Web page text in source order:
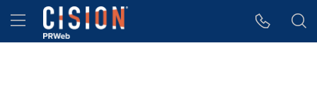
Accessibility Statement
Skip Navigation
Hamburger menu